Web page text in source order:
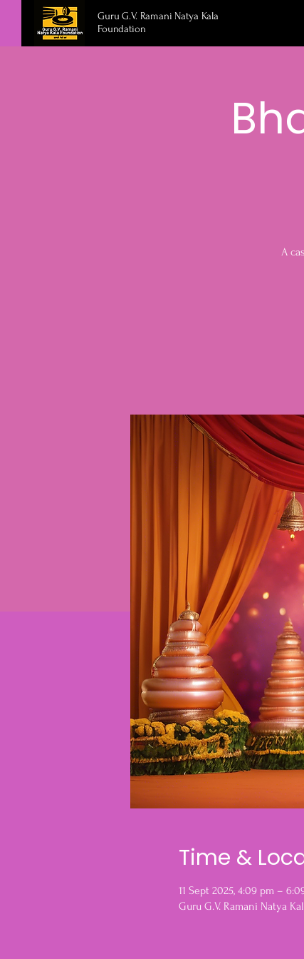
Guru G.V. Ramani Natya Kala
Foundation
A
Time &
11 Sept 2025, 4:09 pm –
Guru G.V. Ramani Natya